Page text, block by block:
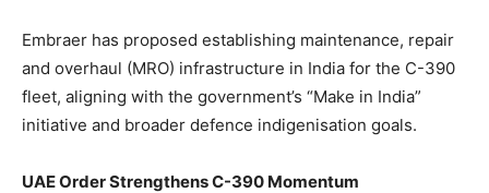
Embraer has proposed establishing maintenance, repair
and overhaul (MRO) infrastructure in India for the C-390
fleet, aligning with the government’s “Make in India”
initiative and broader defence indigenisation goals.
UAE Order Strengthens C-390 Momentum